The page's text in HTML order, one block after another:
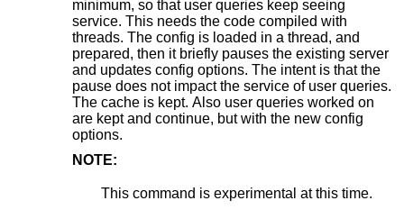
minimum, so that user queries keep seeing
service. This needs the code compiled with
threads. The config is loaded in a thread, and
prepared, then it briefly pauses the existing server
and updates config options. The intent is that the
pause does not impact the service of user queries.
The cache is kept. Also user queries worked on
are kept and continue, but with the new config
options.
NOTE:
This command is experimental at this time.